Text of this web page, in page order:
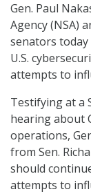
Gen. Paul
Agency (NSA)
senators
U.S.
attempts to
Testifying at a
hearing about
operations,
from Sen.
should
attempts to